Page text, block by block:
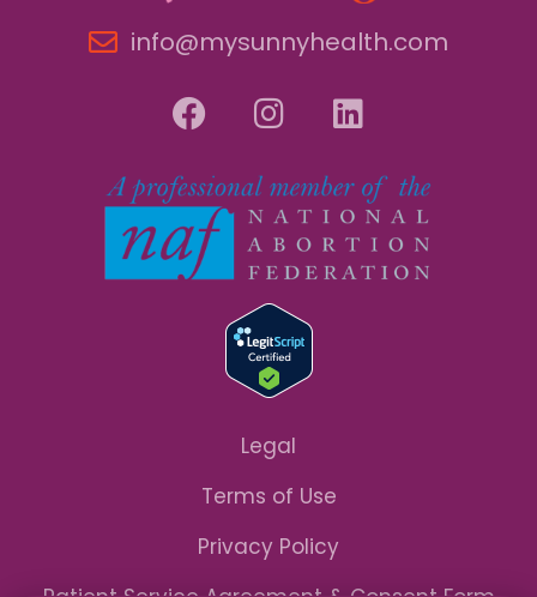
info@mysunnyhealth.com
Legal
Terms of Use
Privacy Policy